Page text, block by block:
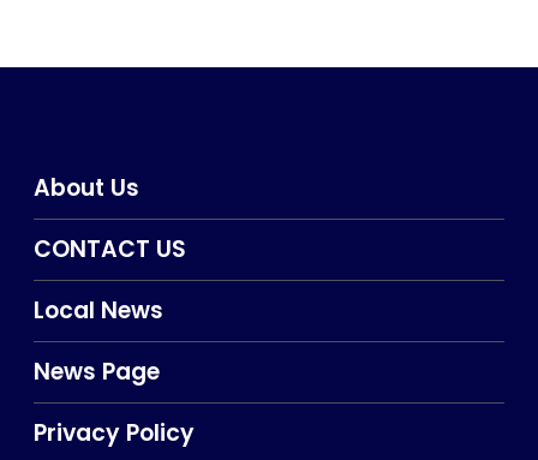
About Us
CONTACT US
Local News
News Page
Privacy Policy